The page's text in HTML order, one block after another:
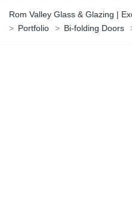
Rom Valley Glass & Glazing |
> Portfolio > Bi-folding Doors